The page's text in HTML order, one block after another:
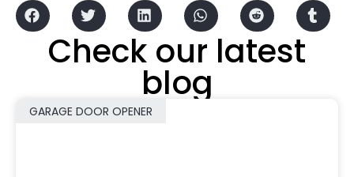
Check our latest
blog
GARAGE DOOR OPENER